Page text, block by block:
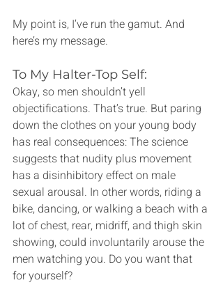
My point is, I’ve run the gamut. And
here’s my message.
To My Halter-Top Self:
Okay, so men shouldn’t yell
objectifications. That’s true. But paring
down the clothes on your young body
has real consequences: The science
suggests that nudity plus movement
has a disinhibitory effect on male
sexual arousal. In other words, riding a
bike, dancing, or walking a beach with a
lot of chest, rear, midriff, and thigh skin
showing, could involuntarily arouse the
men watching you. Do you want that
for yourself?